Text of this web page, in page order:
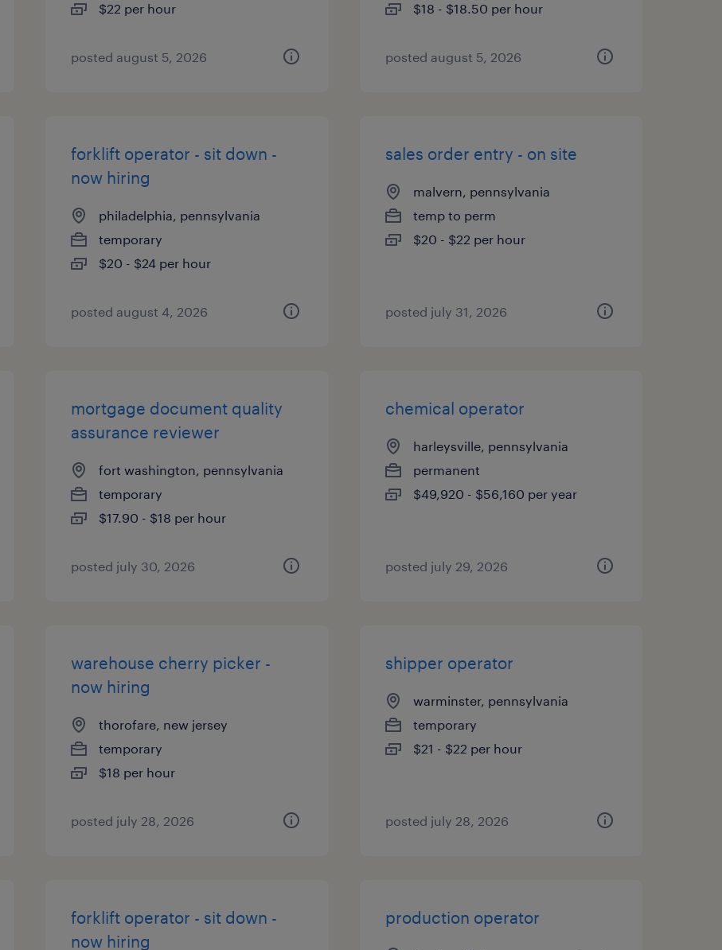
$22 per hour
posted august 5, 2026
$18 - $18.50 per hour
posted august 5, 2026
forklift operator - sit down -
now hiring
philadelphia, pennsylvania
temporary
$20 - $24 per hour
posted august 4, 2026
sales order entry - on site
malvern, pennsylvania
temp to perm
$20 - $22 per hour
posted july 31, 2026
mortgage document quality
assurance reviewer
fort washington, pennsylvania
temporary
$17.90 - $18 per hour
posted july 30, 2026
chemical operator
harleysville, pennsylvania
permanent
$49,920 - $56,160 per year
posted july 29, 2026
warehouse cherry picker -
now hiring
thorofare, new jersey
temporary
$18 per hour
posted july 28, 2026
shipper operator
warminster, pennsylvania
temporary
$21 - $22 per hour
posted july 28, 2026
forklift operator - sit down -
now hiring
production operator